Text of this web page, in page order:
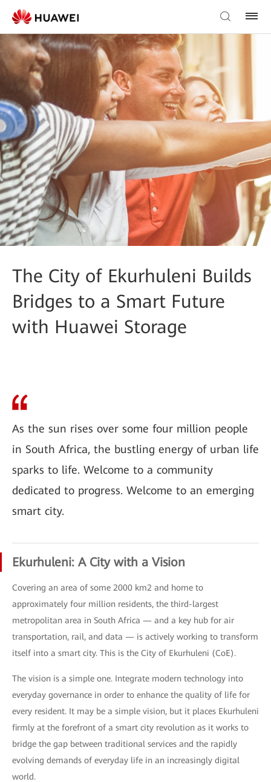
The City of Ekurhuleni Builds
Bridges to a Smart Future
with Huawei Storage
As the sun rises over some four million people
in South Africa, the bustling energy of urban life
sparks to life. Welcome to a community
dedicated to progress. Welcome to an emerging
smart city.
Ekurhuleni: A City with a Vision
Covering an area of some 2000 km2 and home to
approximately four million residents, the third-largest
metropolitan area in South Africa — and a key hub for air
transportation, rail, and data — is actively working to transform
itself into a smart city. This is the City of Ekurhuleni (CoE).
The vision is a simple one. Integrate modern technology into
everyday governance in order to enhance the quality of life for
every resident. It may be a simple vision, but it places Ekurhuleni
firmly at the forefront of a smart city revolution as it works to
bridge the gap between traditional services and the rapidly
evolving demands of everyday life in an increasingly digital
world.